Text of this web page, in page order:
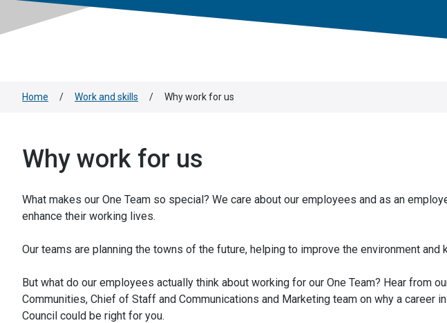
Home / Work and skills / Why work for us
Why work for us
What makes our One Team so special? We care about our employees and as an
enhance their working lives.
Our teams are planning the towns of the future, helping to improve the environment and
But what do our employees actually think about working for our One Team? Hear from
Communities, Chief of Staff and Communications and Marketing team on why a career
Council could be right for you.